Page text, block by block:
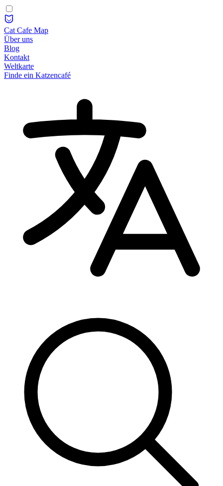
Cat Cafe Map
Über uns
Blog
Kontakt
Weltkarte
Finde ein Katzencafé